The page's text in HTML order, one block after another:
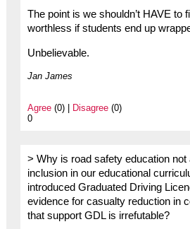
The point is we shouldn’t HAVE to
worthless if students end up
Unbelievable.
Jan James
Agree(0) | Disagree(0)
0
> Why is road safety education not
inclusion in our educational
introduced Graduated Driving
evidence for casualty reduction in
that support GDL is irrefutable?